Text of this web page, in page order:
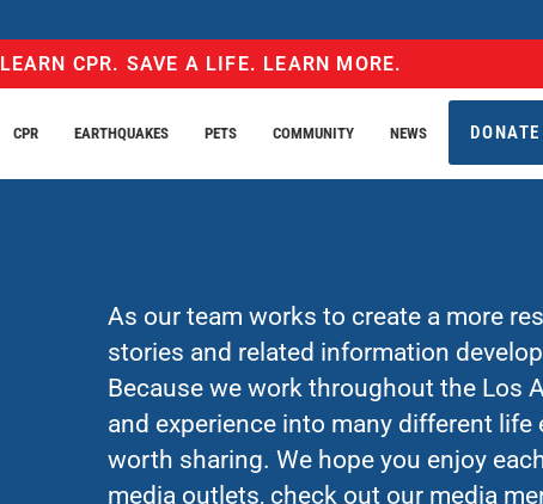
LEARN CPR. SAVE A LIFE. LEARN MORE.
CPR EARTHQUAKES PETS COMMUNITY NEWS
As our team works to create a more
stories and related information
Because we work throughout the Los
and experience into many different life
worth sharing. We hope you enjoy
media outlets, check out our media